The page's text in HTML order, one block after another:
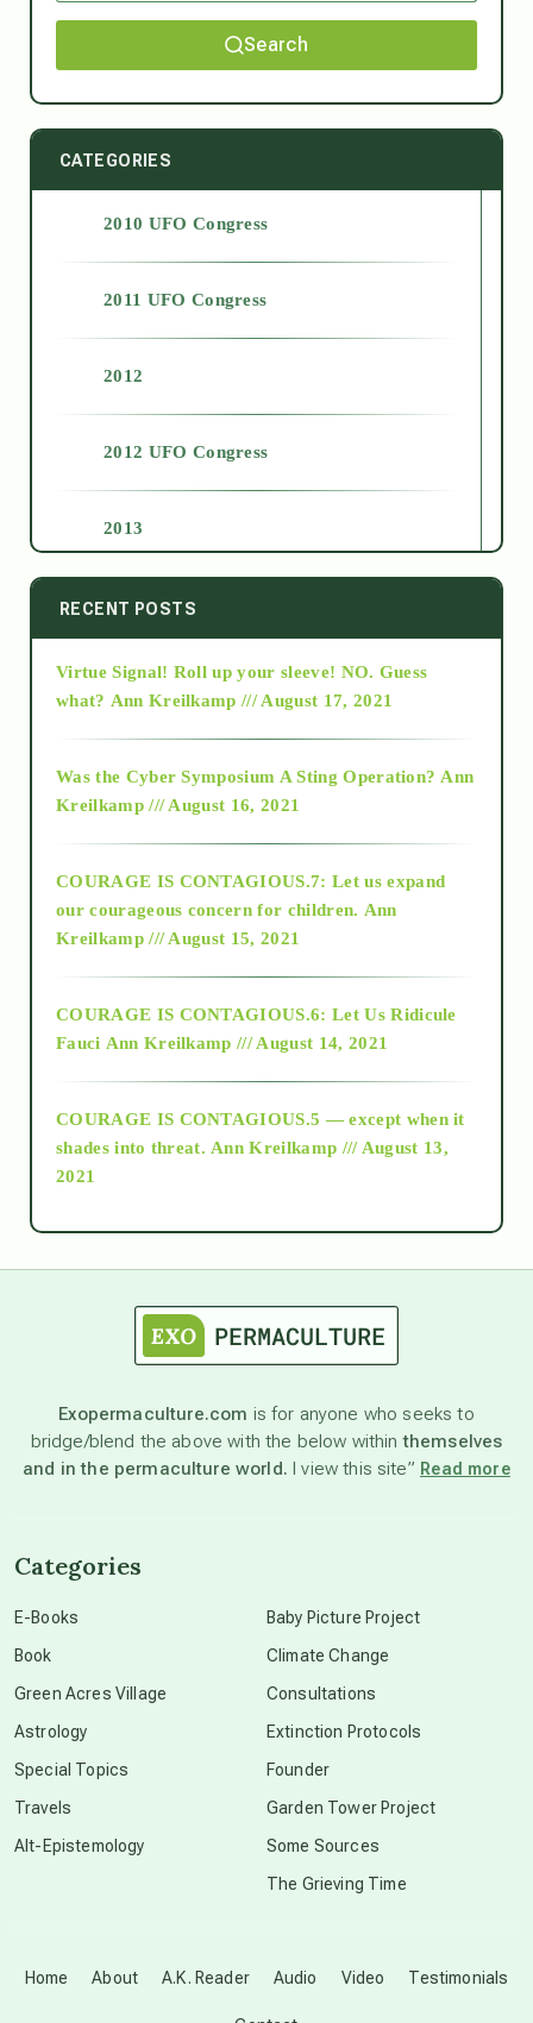
Search
CATEGORIES
2010 UFO Congress
2011 UFO Congress
2012
2012 UFO Congress
2013
2014
2015
2018
Alt-Epistemology
as above so below
astronomy
beyond permaculture
Disclosure
RECENT POSTS
Virtue Signal! Roll up your sleeve! NO. Guess
what? Ann Kreilkamp /// August 17, 2021
Was the Cyber Symposium A Sting Operation? Ann
Kreilkamp /// August 16, 2021
COURAGE IS CONTAGIOUS.7: Let us expand
our courageous concern for children. Ann
Kreilkamp /// August 15, 2021
COURAGE IS CONTAGIOUS.6: Let Us Ridicule
Fauci Ann Kreilkamp /// August 14, 2021
COURAGE IS CONTAGIOUS.5 — except when it
shades into threat. Ann Kreilkamp /// August 13,
2021
Exopermaculture.com is for anyone who seeks to
bridge/blend the above with the below withinthemselves
and in the permaculture world. I view this site” Read more
Home About A.K. Reader Audio Video Testimonials
Categories
E-Books
Book
Green Acres Village
Astrology
Special Topics
Travels
Alt-Epistemology
Baby Picture Project
Climate Change
Consultations
Extinction Protocols
Founder
Garden Tower Project
Some Sources
The Grieving Time